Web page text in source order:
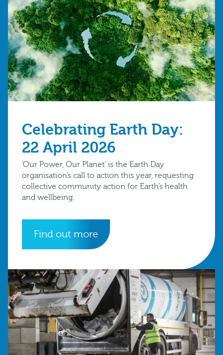
Celebrating Earth Day:
22 April 2026
‘Our Power, Our Planet’ is the Earth Day
organisation’s call to action this year, requesting
collective community action for Earth’s health
and wellbeing.
Find out more